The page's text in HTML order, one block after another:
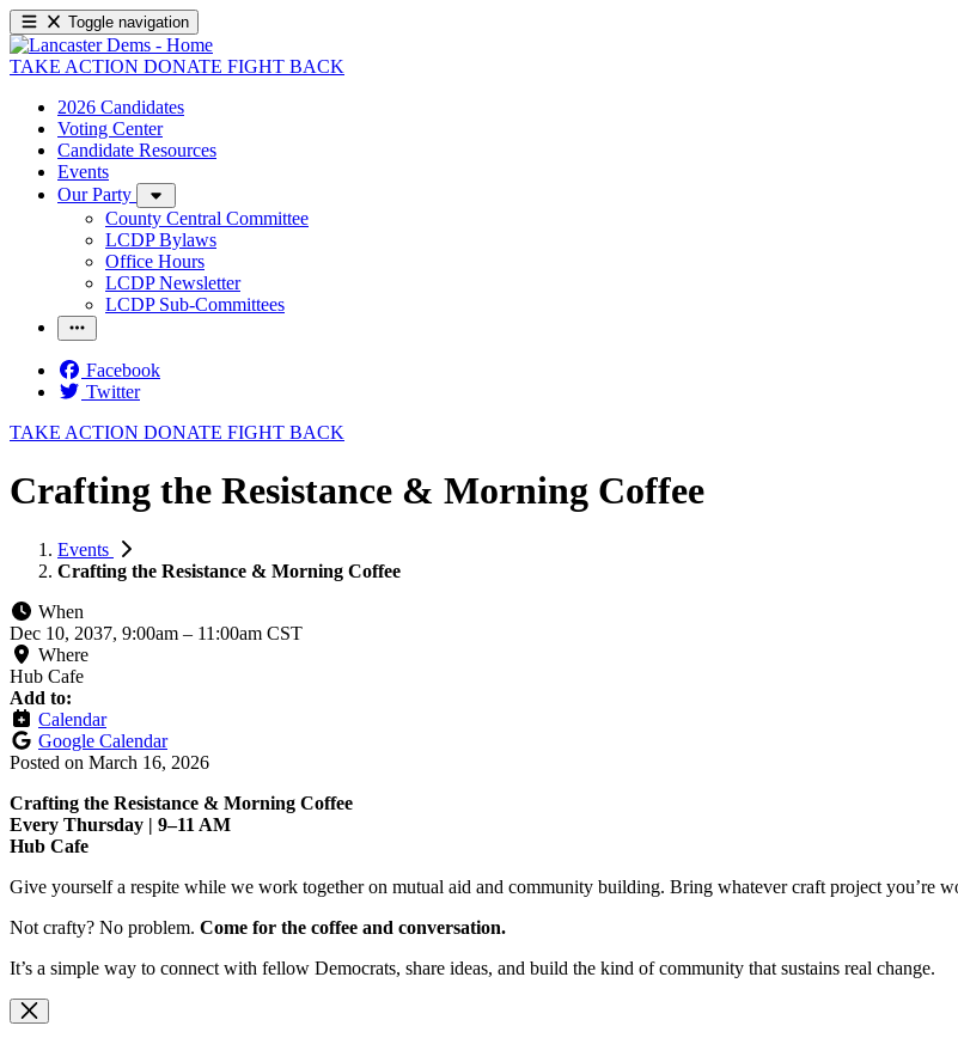
Toggle navigation
TAKE ACTION DONATE FIGHT BACK
2026 Candidates
Voting Center
Candidate Resources
Events
Our Party
County Central Committee
LCDP Bylaws
Office Hours
LCDP Newsletter
LCDP Sub-Committees
Facebook
Twitter
TAKE ACTION DONATE FIGHT BACK
Crafting the Resistance & Morning Coffee
Events
Crafting the Resistance & Morning Coffee
When
Dec 10, 2037, 9:00am – 11:00am CST
Where
Hub Cafe
Add to:
Calendar
Google Calendar
Posted on March 16, 2026
Crafting the Resistance & Morning Coffee
Every Thursday | 9–11 AM
Hub Cafe
Give yourself a respite while we work together on mutual aid and community building. Bring whatever craft project
Not crafty? No problem. Come for the coffee and conversation.
It’s a simple way to connect with fellow Democrats, share ideas, and build the kind of community that sustains real change.